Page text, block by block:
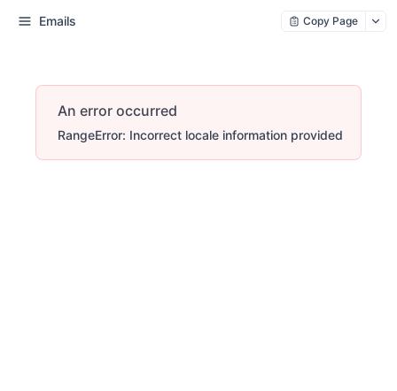
Emails Copy Page
An error occurred
RangeError: Incorrect locale information provided